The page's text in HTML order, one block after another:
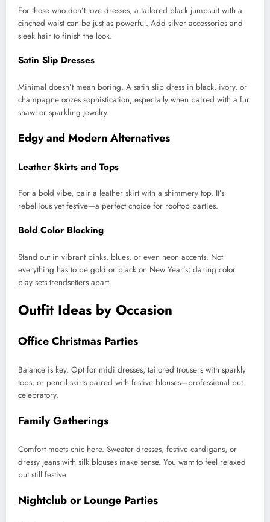
For those who don’t love dresses, a tailored black jumpsuit with a
cinched waist can be just as powerful. Add silver accessories and
sleek hair to finish the look.
Satin Slip Dresses
Minimal doesn’t mean boring. A satin slip dress in black, ivory, or
champagne oozes sophistication, especially when paired with a fur
shawl or sparkling jewelry.
Edgy and Modern Alternatives
Leather Skirts and Tops
For a bold vibe, pair a leather skirt with a shimmery top. It’s
rebellious yet festive—a perfect choice for rooftop parties.
Bold Color Blocking
Stand out in vibrant pinks, blues, or even neon accents. Not
everything has to be gold or black on New Year’s; daring color
play sets trendsetters apart.
Outfit Ideas by Occasion
Office Christmas Parties
Balance is key. Opt for midi dresses, tailored trousers with sparkly
tops, or pencil skirts paired with festive blouses—professional but
celebratory.
Family Gatherings
Comfort meets chic here. Sweater dresses, festive cardigans, or
dressy jeans with silk blouses make sense. You want to feel relaxed
but still festive.
Nightclub or Lounge Parties